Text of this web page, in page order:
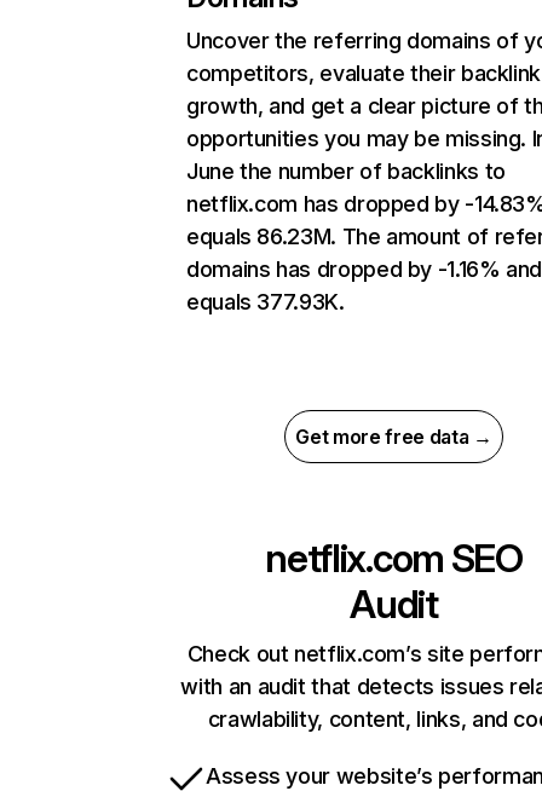
Uncover the referring domains of
competitors, evaluate their backlink
growth, and get a clear picture of
opportunities you may be missing.
June the number of backlinks to
netflix.com has dropped by -
equals 86.23M. The amount of
domains has dropped by -1.16% and
equals 377.93K.
Get more free data →
netflix.com SEO
Audit
Check out netflix.com’s site
with an audit that detects issues
crawlability, content, links, and
Assess your website’s